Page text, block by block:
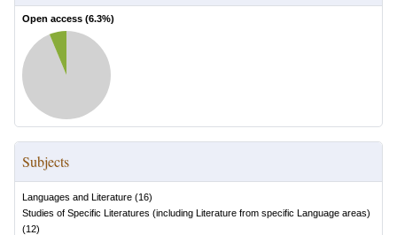
Open access (6.3%)
Subjects
Languages and Literature (16)
Studies of Specific Literatures (including Literature from specific Language areas)
(12)